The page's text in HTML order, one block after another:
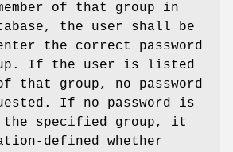
of that group in
the user shall be
the correct password
If the user is listed
that group, no password
If no password is
the specified group, it
defined whether